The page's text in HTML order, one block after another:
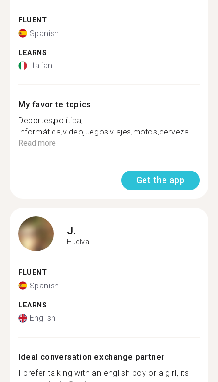
FLUENT
Spanish
LEARNS
Italian
My favorite topics
Deportes,política,
informática,videojuegos,viajes,motos,cerveza...
Read more
Get the app
J.
Huelva
FLUENT
Spanish
LEARNS
English
Ideal conversation exchange partner
I prefer talking with an english boy or a girl, its